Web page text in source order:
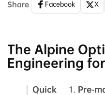
Share Facebook X
The Alpine
Engineering
Quick